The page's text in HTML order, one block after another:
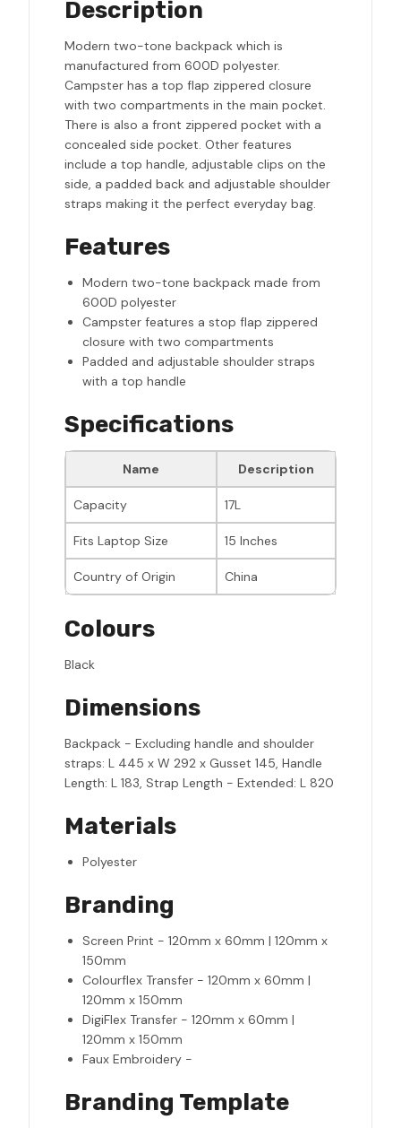
Description
Modern two-tone backpack which is
manufactured from 600D polyester.
Campster has a top flap zippered closure
with two compartments in the main pocket.
There is also a front zippered pocket with a
concealed side pocket. Other features
include a top handle, adjustable clips on the
side, a padded back and adjustable shoulder
straps making it the perfect everyday bag.
Features
Modern two-tone backpack made from
600D polyester
Campster features a stop flap zippered
closure with two compartments
Padded and adjustable shoulder straps
with a top handle
Specifications
Name Description
Capacity 17L
Fits Laptop Size 15 Inches
Country of Origin China
Colours
Black
Dimensions
Backpack - Excluding handle and shoulder
straps: L 445 x W 292 x Gusset 145, Handle
Length: L 183, Strap Length - Extended: L 820
Materials
Polyester
Branding
Screen Print - 120mm x 60mm | 120mm x
150mm
Colourflex Transfer - 120mm x 60mm |
120mm x 150mm
DigiFlex Transfer - 120mm x 60mm |
120mm x 150mm
Faux Embroidery -
Branding Template